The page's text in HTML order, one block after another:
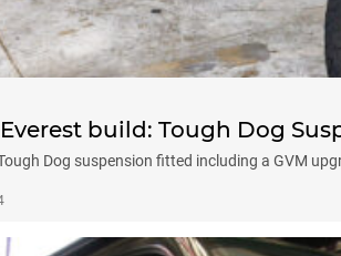
build: Tough Dog
Dog suspension fitted including a GVM